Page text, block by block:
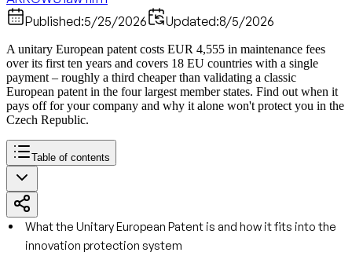
Published:5/25/2026 Updated:8/5/2026
A unitary European patent costs EUR 4,555 in maintenance fees
over its first ten years and covers 18 EU countries with a single
payment – roughly a third cheaper than validating a classic
European patent in the four largest member states. Find out when it
pays off for your company and why it alone won't protect you in the
Czech Republic.
Table of contents
What the Unitary European Patent is and how it fits into the
innovation protection system